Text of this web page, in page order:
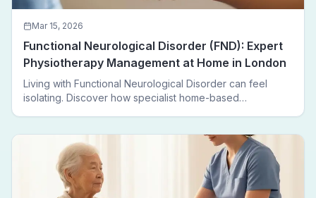
Mar 15, 2026
Functional Neurological Disorder (FND): Expert
Physiotherapy Management at Home in London
Living with Functional Neurological Disorder can feel
isolating. Discover how specialist home-based
leaving home.